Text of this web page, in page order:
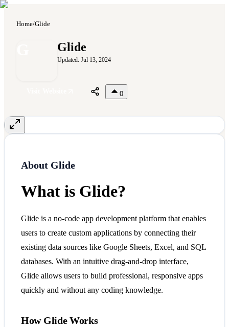
Home/Glide
Glide
Updated: Jul 13, 2024
0
About Glide
What is Glide?
Glide is a no-code app development platform that enables
users to create custom applications by connecting their
existing data sources like Google Sheets, Excel, and SQL
databases. With an intuitive drag-and-drop interface,
Glide allows users to build professional, responsive apps
quickly and without any coding knowledge.
How Glide Works